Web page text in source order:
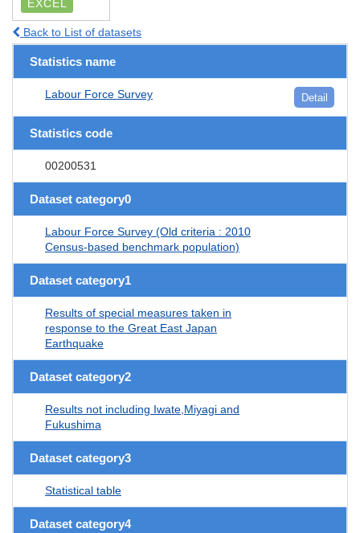
EXCEL
Back to List of datasets
Statistics name
Labour Force Survey Detail
Statistics code
00200531
Dataset category0
Labour Force Survey (Old criteria : 2010
Census-based benchmark population)
Dataset category1
Results of special measures taken in
response to the Great East Japan
Earthquake
Dataset category2
Results not including Iwate,Miyagi and
Fukushima
Dataset category3
Statistical table
Dataset category4